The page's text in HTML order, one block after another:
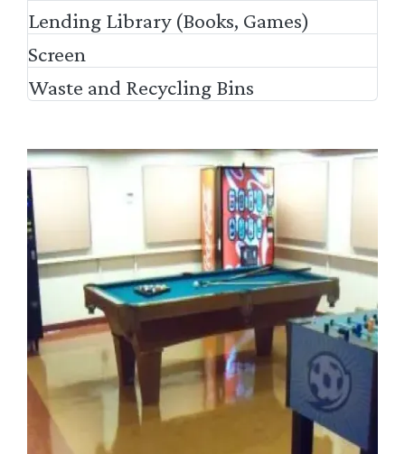
Lending Library (Books, Games)
Screen
Waste and Recycling Bins